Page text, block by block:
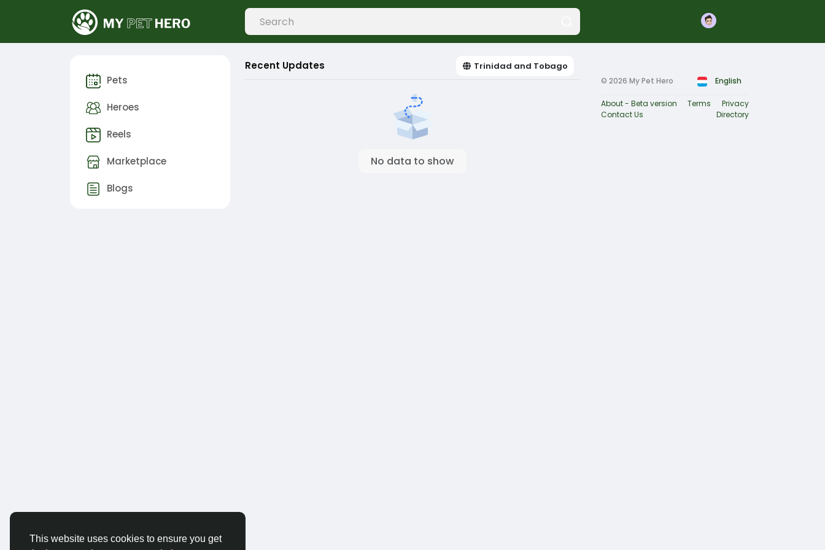
This website uses cookies to ensure you get
Pets
Heroes
Reels
Marketplace
Blogs
Recent Updates Trinidad and Tobago
No data to show
© 2026 My Pet Hero English
About - Beta version Terms
Privacy
Contact Us
Directory